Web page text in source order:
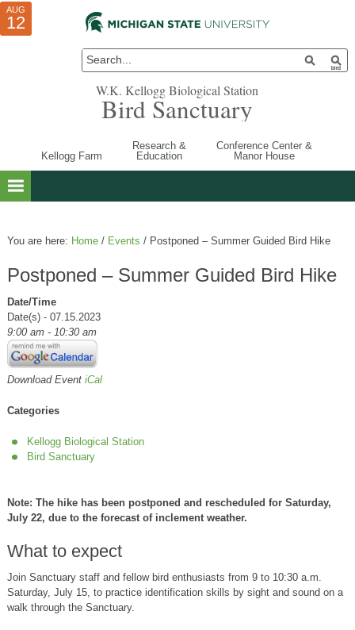
W.K. Kellogg Biological Station
Bird Sanctuary
Kellogg Farm
Research &
Education
Conference Center &
Manor House
You are here: Home / Events /Postponed – Summer Guided Bird Hike
Postponed – Summer Guided Bird Hike
Date/Time
Date(s) - 07.15.2023
9:00 am - 10:30 am
Download Event iCal
Categories
Kellogg Biological Station
Bird Sanctuary
Note: The hike has been postponed and rescheduled for Saturday,
July 22, due to the forecast of inclement weather.
What to expect
Join Sanctuary staff and fellow bird enthusiasts from 9 to 10:30 a.m.
Saturday, July 15, to practice identification skills by sight and sound on a
walk through the Sanctuary.
JUL
10
AUG
01
AUG
12